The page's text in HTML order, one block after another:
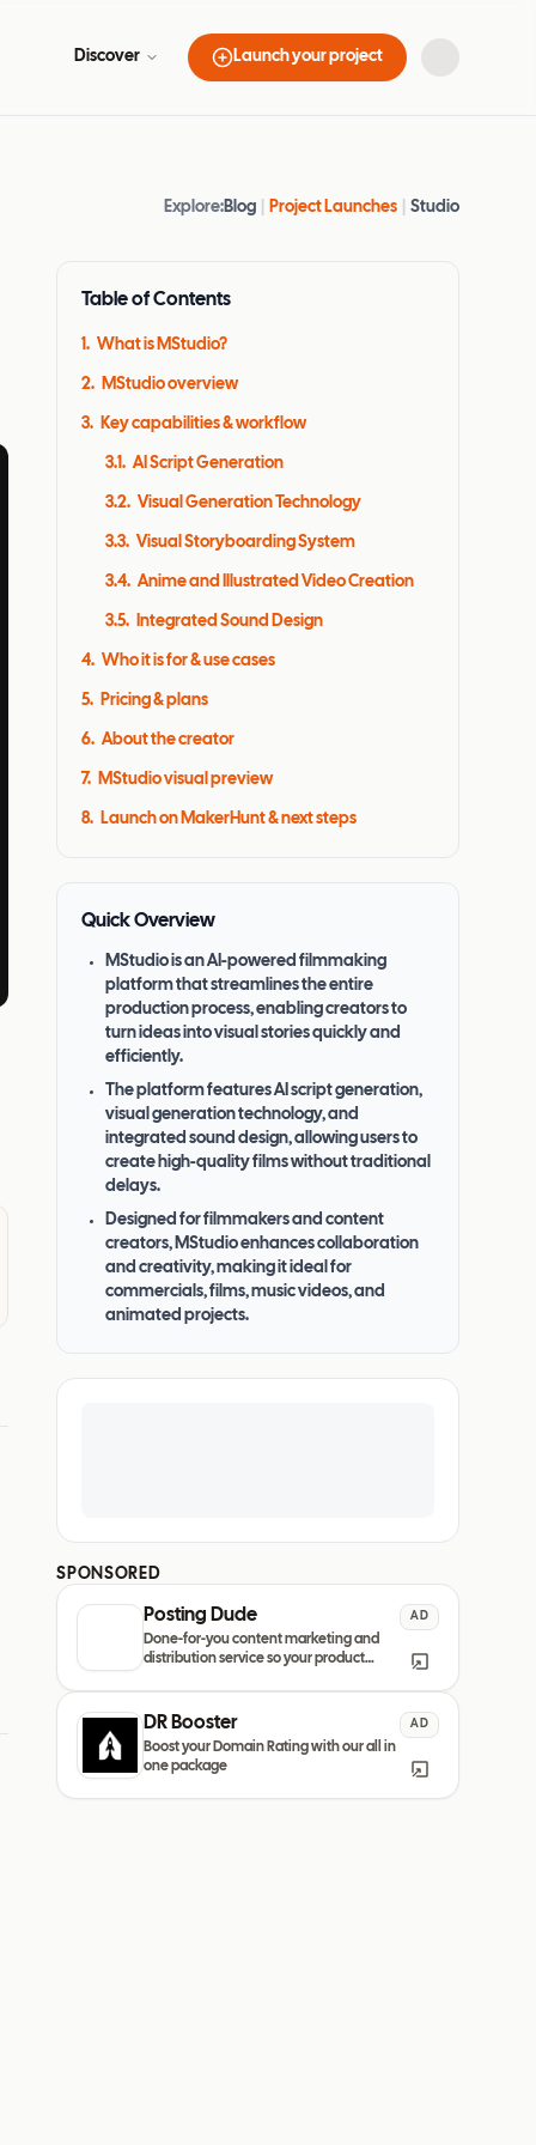
Discover Launch your project
Explore:Blog Project Launches Studio
Table of Contents
1. What is MStudio?
2. MStudio overview
3. Key capabilities & workflow
3.1. AI Script Generation
3.2. Visual Generation Technology
3.3. Visual Storyboarding System
3.4. Anime and Illustrated Video Creation
3.5. Integrated Sound Design
4. Who it is for & use cases
5. Pricing & plans
6. About the creator
7. MStudio visual preview
8. Launch on MakerHunt & next steps
Quick Overview
MStudio is an AI-powered filmmaking
platform that streamlines the entire
production process, enabling creators to
turn ideas into visual stories quickly and
efficiently.
The platform features AI script generation,
visual generation technology, and
integrated sound design, allowing users to
create high-quality films without traditional
delays.
Designed for filmmakers and content
creators, MStudio enhances collaboration
and creativity, making it ideal for
commercials, films, music videos, and
animated projects.
SPONSORED
Posting Dude
Done-for-you content marketing and
distribution service so your product
AD
DR Booster
Boost your Domain Rating with our all in
one package
AD